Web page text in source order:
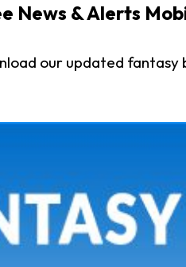
News & Alerts
our updated